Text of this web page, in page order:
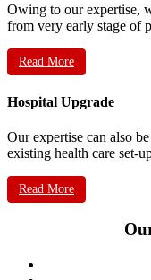
Owing to our expertise,
from very early stage of
Read More
Hospital Upgrade
Our expertise can also
existing health care set-
Read More